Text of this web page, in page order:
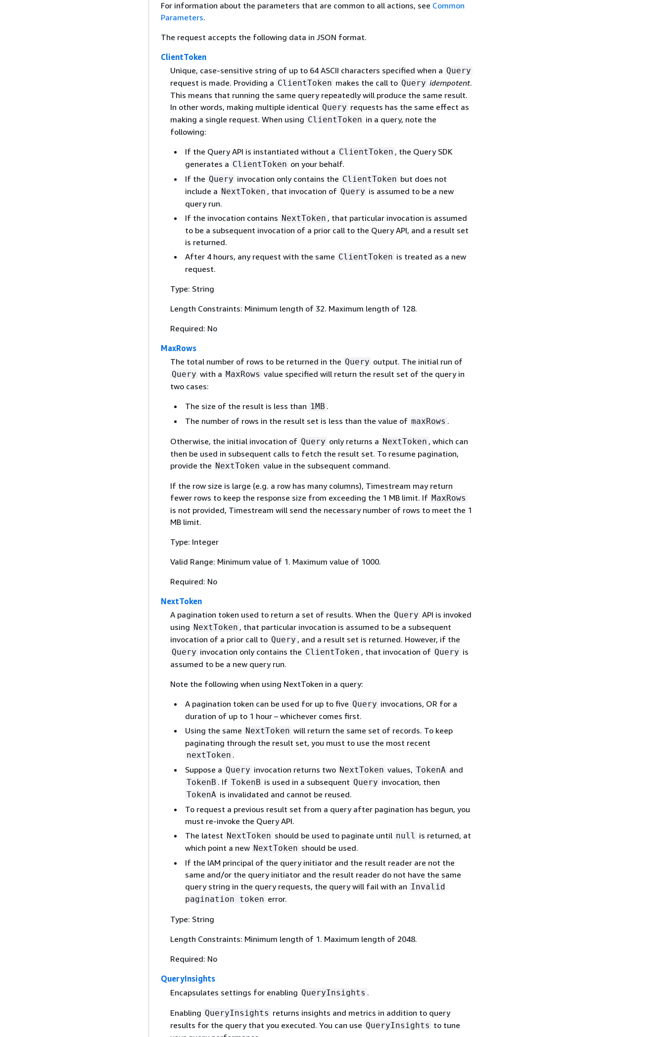
For information about the parameters that are common to all actions, see Common
Parameters.
The request accepts the following data in JSON format.
ClientToken
Unique, case-sensitive string of up to 64 ASCII characters specified when a Query
request is made. Providing a ClientToken makes the call to Query idempotent.
This means that running the same query repeatedly will produce the same result.
In other words, making multiple identical Query requests has the same effect as
making a single request. When using ClientToken in a query, note the
following:
If the Query API is instantiated without a ClientToken , the Query SDK
generates a ClientToken on your behalf.
If the Query invocation only contains the ClientToken but does not
include a NextToken , that invocation of Query is assumed to be a new
query run.
If the invocation contains NextToken , that particular invocation is assumed
to be a subsequent invocation of a prior call to the Query API, and a result set
is returned.
After 4 hours, any request with the same ClientToken is treated as a new
request.
Type: String
Length Constraints: Minimum length of 32. Maximum length of 128.
Required: No
MaxRows
The total number of rows to be returned in the Query output. The initial run of
Query with a MaxRows value specified will return the result set of the query in
two cases:
The size of the result is less than 1MB .
The number of rows in the result set is less than the value of maxRows .
Otherwise, the initial invocation of Query only returns a NextToken , which can
then be used in subsequent calls to fetch the result set. To resume pagination,
provide the NextToken value in the subsequent command.
If the row size is large (e.g. a row has many columns), Timestream may return
fewer rows to keep the response size from exceeding the 1 MB limit. If MaxRows
is not provided, Timestream will send the necessary number of rows to meet the 1
MB limit.
Type: Integer
Valid Range: Minimum value of 1. Maximum value of 1000.
Required: No
NextToken
A pagination token used to return a set of results. When the Query API is invoked
using NextToken , that particular invocation is assumed to be a subsequent
invocation of a prior call to Query , and a result set is returned. However, if the
Query invocation only contains the ClientToken , that invocation of Query is
assumed to be a new query run.
Note the following when using NextToken in a query:
A pagination token can be used for up to five Query invocations, OR for a
duration of up to 1 hour – whichever comes first.
Using the same NextToken will return the same set of records. To keep
paginating through the result set, you must to use the most recent
nextToken .
Suppose a Query invocation returns two NextToken values, TokenA and
TokenB . If TokenB is used in a subsequent Query invocation, then
TokenA is invalidated and cannot be reused.
To request a previous result set from a query after pagination has begun, you
must re-invoke the Query API.
The latest NextToken should be used to paginate until null is returned, at
which point a new NextToken should be used.
If the IAM principal of the query initiator and the result reader are not the
same and/or the query initiator and the result reader do not have the same
query string in the query requests, the query will fail with an Invalid
pagination token error.
Type: String
Length Constraints: Minimum length of 1. Maximum length of 2048.
Required: No
QueryInsights
Encapsulates settings for enabling QueryInsights .
Enabling QueryInsights returns insights and metrics in addition to query
results for the query that you executed. You can use QueryInsights to tune